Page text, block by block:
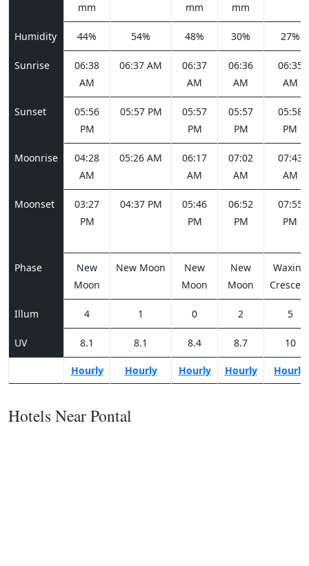
mm
mm
mm
Humidity 44% 54% 48% 30% 27%
Sunrise
06:38
AM
06:37 AM
06:37
AM
06:36
AM
06:35
AM
Sunset
05:56
PM
05:57 PM
05:57
PM
05:57
PM
05:58
PM
Moonrise
04:28
AM
05:26 AM
06:17
AM
07:02
AM
07:43
AM
Moonset
03:27
PM
04:37 PM
05:46
PM
06:52
PM
07:55
PM
Phase
New
Moon
New Moon
New
Moon
New
Moon
Waxing
Illum 4 1 0 2 5
UV 8.1 8.1 8.4 8.7 10
Hourly Hourly Hourly Hourly Hourly
Hotels Near Pontal